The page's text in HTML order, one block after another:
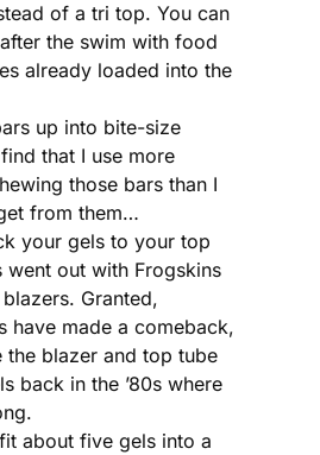
of a tri top. You can
the swim with food
already loaded into the
up into bite-size
that I use more
those bars than I
from them…
your gels to your top
went out with Frogskins
Granted,
have made a comeback,
the blazer and top tube
back in the ’80s where
about five gels into a